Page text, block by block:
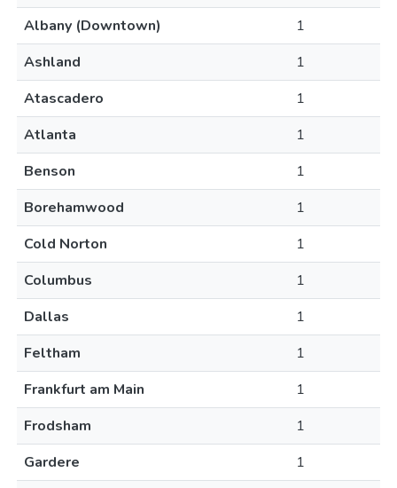
Albany (Downtown)
1
Ashland
1
Atascadero
1
Atlanta
1
Benson
1
Borehamwood
1
Cold Norton
1
Columbus
1
Dallas
1
Feltham
1
Frankfurt am Main
1
Frodsham
1
Gardere
1